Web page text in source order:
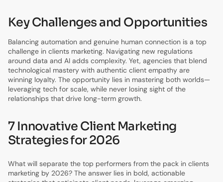
Key Challenges and Opportunities
Balancing automation and genuine human connection is a top
challenge in clients marketing. Navigating new regulations
around data and AI adds complexity. Yet, agencies that blend
technological mastery with authentic client empathy are
winning loyalty. The opportunity lies in mastering both worlds—
leveraging tech for scale, while never losing sight of the
relationships that drive long-term growth.
7 Innovative Client Marketing
Strategies for 2026
What will separate the top performers from the pack in clients
marketing by 2026? The answer lies in bold, actionable